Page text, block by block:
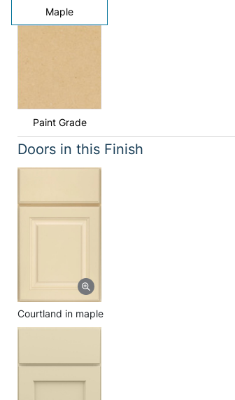
Maple
Paint Grade
Doors in this Finish
Courtland in maple